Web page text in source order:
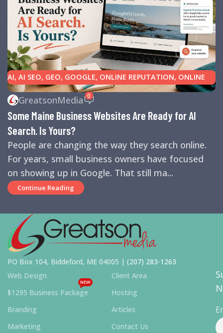
AI, AI SEO, GEO, GOOGLE, ONLINE REPUTATION, ONLINE
REVIEWS,SEARCH ENGINE OPTIMIZATION TIPS,SEARCH
ENGINES,SEO ,SMALL BUSINESS HELP
GreatsonMedia 0
Some Maine Business Websites Are Ready for AI
Search. Is Yours?
People are changing the way they search online.
For years, small business owners have focused
on showing up in Google. That still ma...
Continue Reading
PO Box 104, Biddeford, ME 04005 | (207) 283-1263
Web Design
$1295 Business Package
NEW
Branding
Marketing
Client Area
Hosting
Articles
Contact Us